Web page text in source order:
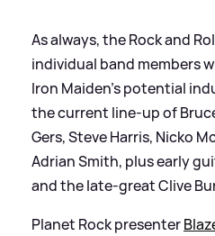
As always, the Rock and
individual band members
Iron Maiden’s potential
the current line-up of
Gers, Steve Harris, Nicko
Adrian Smith, plus early
and the late-great Clive
Planet Rock presenter